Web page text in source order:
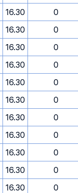
16.30
0
16.30
0
16.30
0
16.30
0
16.30
0
16.30
0
16.30
0
16.30
0
16.30
0
16.30
0
16.30 0